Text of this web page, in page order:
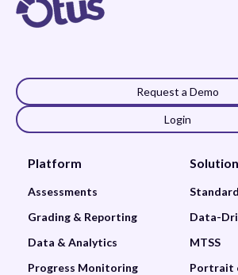
Request a Demo
Login
Platform
Assessments
Grading & Reporting
Data & Analytics
Progress Monitoring
Data-
MTSS
Portrait